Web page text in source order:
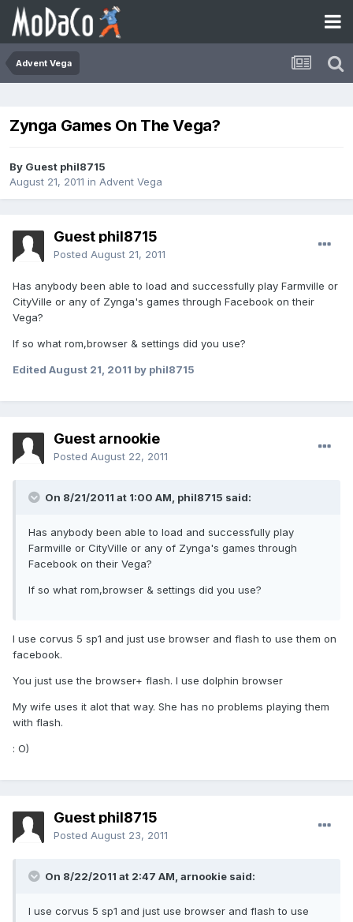
Advent Vega
Zynga Games On The Vega?
By Guest phil8715
August 21, 2011 in Advent Vega
Guest phil8715
Posted August 21, 2011
Has anybody been able to load and successfully play Farmville or
CityVille or any of Zynga's games through Facebook on their
Vega?
If so what rom,browser & settings did you use?
Edited August 21, 2011 by phil8715
Guest arnookie
Posted August 22, 2011
On 8/21/2011 at 1:00 AM, phil8715 said:
Has anybody been able to load and successfully play
Farmville or CityVille or any of Zynga's games through
Facebook on their Vega?
If so what rom,browser & settings did you use?
I use corvus 5 sp1 and just use browser and flash to use them on
facebook.
You just use the browser+ flash. I use dolphin browser
My wife uses it alot that way. She has no problems playing them
with flash.
: O)
Guest phil8715
Posted August 23, 2011
On 8/22/2011 at 2:47 AM, arnookie said:
I use corvus 5 sp1 and just use browser and flash to use